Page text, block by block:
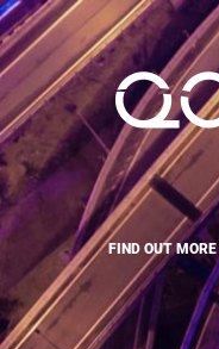
FIND OUT MORE